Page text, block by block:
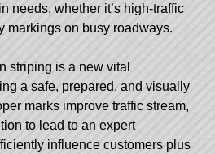
needs, whether it’s high-traffic
markings on busy roadways.
striping is a new vital
a safe, prepared, and visually
marks improve traffic stream,
to lead to an expert
influence customers plus